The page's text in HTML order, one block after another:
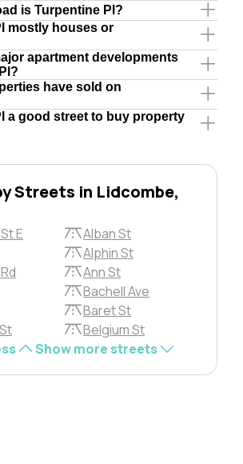
is Turpentine Pl?
mostly houses or
apartment developments
have sold on
a good street to buy property
Streets in Lidcombe,
E
Alban St
Alphin St
Ann St
Bachell Ave
Baret St
Belgium St
Show more streets